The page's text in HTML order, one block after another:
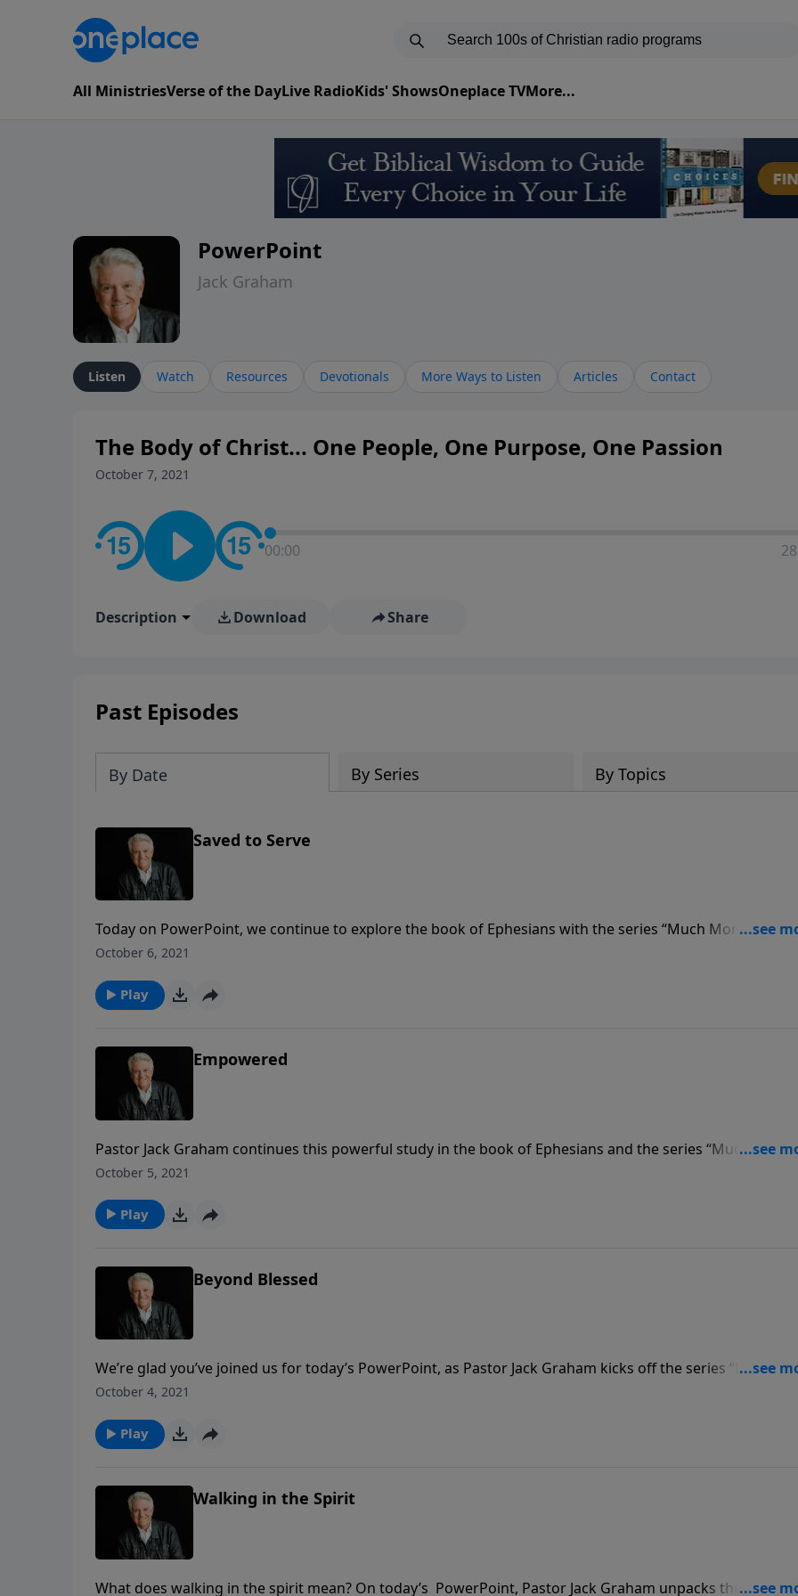
All MinistriesVerse of the DayLive RadioKids' ShowsOneplace TVMore...
PowerPoint
Jack Graham
Listen Watch Resources Devotionals More Ways to Listen Articles Contact
The Body of Christ... One People, One Purpose, One Passion
October 7, 2021
00:00
Description Download Share
Past Episodes
By Date By Series By Topics
Saved to Serve
Today on PowerPoint, we continue to explore the book of Ephesians with the series “Much More.”
Jack Graham teaches in the message today, “Saved to Serve,” that we are saved from sin, and we are
October 6, 2021
Play
Empowered
Pastor Jack Graham continues this powerful study in the book of Ephesians and the series “Much More.”
Today, Pastor Graham teaches that because of the wisdom and the revelation of God, we are not only
October 5, 2021
Play
Beyond Blessed
We’re glad you’ve joined us for today’s PowerPoint, as Pastor Jack Graham kicks off the series “Much
More,” in the book of Ephesians. In the message, Pastor Graham teaches that many believers live
much more!
October 4, 2021
Play
Walking in the Spirit
What does walking in the spirit mean? On today’s PowerPoint, Pastor Jack Graham unpacks the